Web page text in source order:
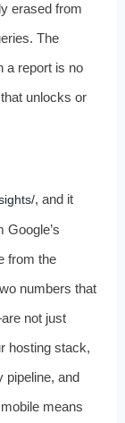
erased from
The
a report is no
unlocks or
, and it
Google’s
from the
numbers that
not just
hosting stack,
pipeline, and
means